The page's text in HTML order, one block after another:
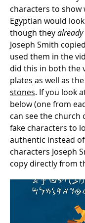
characters to show
Egyptian would
though theyalready
Joseph Smith
used them in the
did this in both the
plates as well as
stones. If you look
below (one from
can see the church
fake characters to
authentic instead
characters Joseph
copy directly from